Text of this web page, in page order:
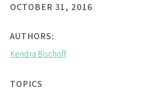
OCTOBER 31, 2016
AUTHORS:
Kendra Bischoff
TOPICS